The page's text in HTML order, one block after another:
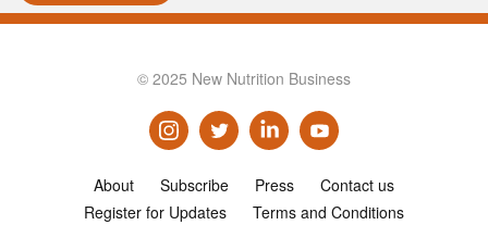
Reports
Consultancy
Presentations
Podcasts
© 2025 New Nutrition Business
About Subscribe Press
Contact us
Register for Updates
Terms and Conditions